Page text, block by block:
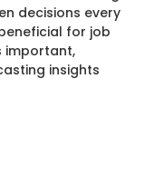
decisions every
for job
important,
insights